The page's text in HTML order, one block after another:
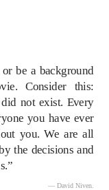
be a background
Consider this:
not exist. Every
you have ever
you. We are all
the decisions and
— David Niven.